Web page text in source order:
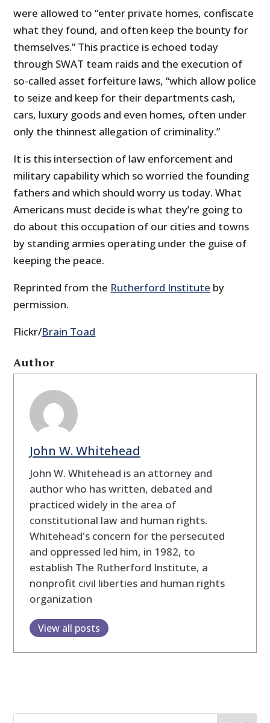
were allowed to “enter private homes, confiscate
what they found, and often keep the bounty for
themselves.” This practice is echoed today
through SWAT team raids and the execution of
so-called asset forfeiture laws, “which allow police
to seize and keep for their departments cash,
cars, luxury goods and even homes, often under
only the thinnest allegation of criminality.”
It is this intersection of law enforcement and
military capability which so worried the founding
fathers and which should worry us today. What
Americans must decide is what they’re going to
do about this occupation of our cities and towns
by standing armies operating under the guise of
keeping the peace.
Reprinted from the Rutherford Institute by
permission.
Flickr/Brain Toad
Author
John W. Whitehead
John W. Whitehead is an attorney and
author who has written, debated and
practiced widely in the area of
constitutional law and human rights.
Whitehead's concern for the persecuted
and oppressed led him, in 1982, to
establish The Rutherford Institute, a
nonprofit civil liberties and human rights
organization
View all posts